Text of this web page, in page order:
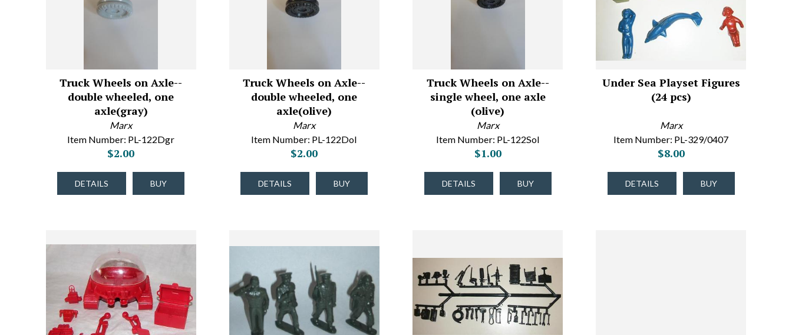
Truck Wheels on Axle--
double wheeled, one
axle(gray)
Marx
Item Number: PL-122Dgr
$2.00
DETAILS BUY
Truck Wheels on Axle--
double wheeled, one
axle(olive)
Marx
Item Number: PL-122Dol
$2.00
DETAILS BUY
Truck Wheels on Axle--
single wheel, one axle
(olive)
Marx
Item Number: PL-122Sol
$1.00
DETAILS BUY
Under Sea Playset Figures
(24 pcs)
Marx
Item Number: PL-329/0407
$8.00
DETAILS BUY